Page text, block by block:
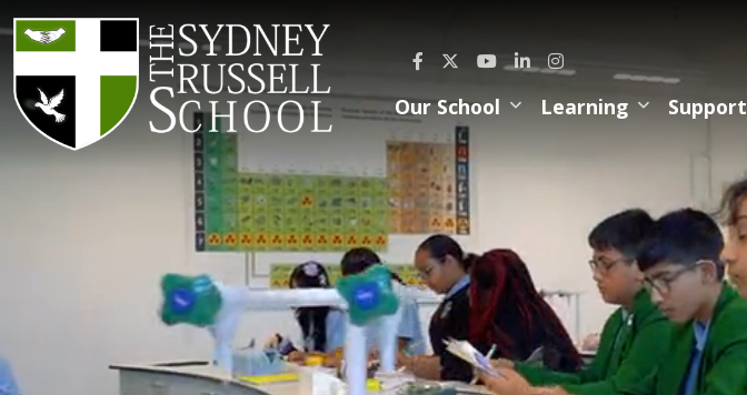
Our School Learning Support